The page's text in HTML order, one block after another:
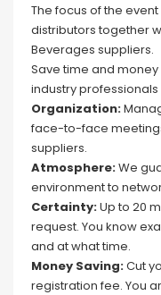
The focus of the
distributors together
Beverages suppliers.
Save time and
industry
Organization:
face-to-face
suppliers.
Atmosphere:We
environment to
Certainty:Up to 20
request. You know
and at what time.
Money Saving:Cut
registration fee. You